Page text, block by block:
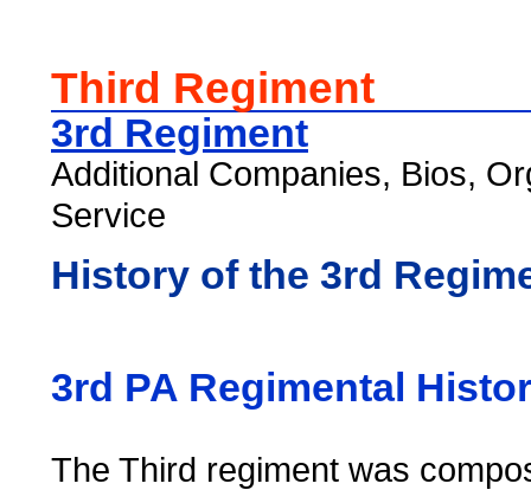
Third Regiment
3rd Regiment
Additional Companies, Bios,
Service
History of the 3rd
3rd PA Regimental
The Third regiment was